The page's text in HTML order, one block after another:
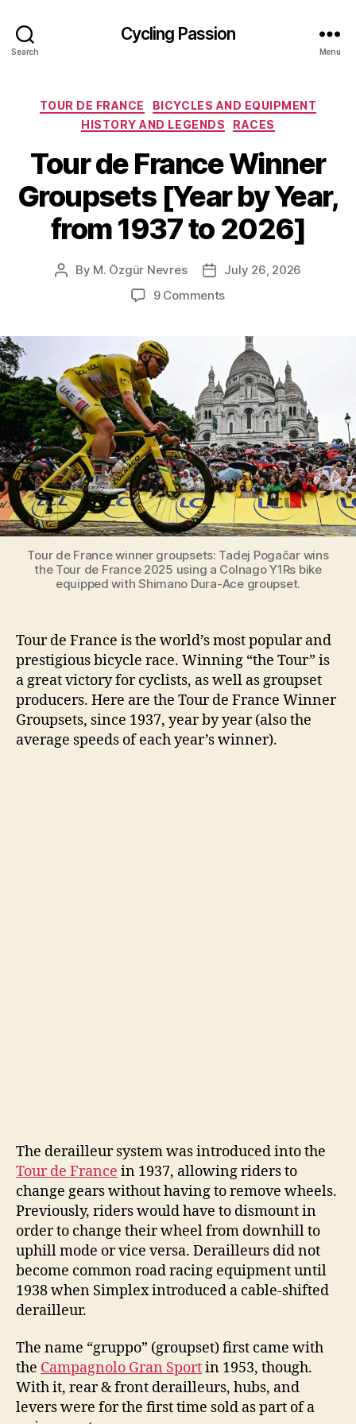
Search
Cycling Passion
Menu
Categories
TOUR DE FRANCE
BICYCLES AND EQUIPMENT
HISTORY AND LEGENDS
RACES
Tour de France Winner
Groupsets [Year by Year,
from 1937 to 2026]
Post
By M. Özgür Nevres
Post
date
July 26, 2026
9 Commentson
France
Winner
Groupsets
[Year
by
Year,
from
1937
to
2026]
Tour de France winner groupsets: Tadej Pogačar wins
the Tour de France 2025 using a Colnago Y1Rs bike
equipped with Shimano Dura-Ace groupset.
Tour de France is the world’s most popular and
prestigious bicycle race. Winning “the Tour” is
a great victory for cyclists, as well as groupset
producers. Here are the Tour de France Winner
Groupsets, since 1937, year by year (also the
average speeds of each year’s winner).
The derailleur system was introduced into the
Tour de France in 1937, allowing riders to
change gears without having to remove wheels.
Previously, riders would have to dismount in
order to change their wheel from downhill to
uphill mode or vice versa. Derailleurs did not
become common road racing equipment until
1938 when Simplex introduced a cable-shifted
derailleur.
The name “gruppo” (groupset) first came with
the Campagnolo Gran Sportin 1953, though.
With it, rear & front derailleurs, hubs, and
levers were for the first time sold as part of a